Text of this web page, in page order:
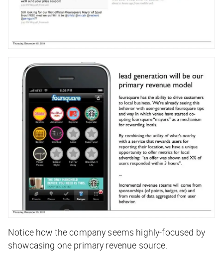
Notice how the company seems highly-focused by
showcasing one primary revenue source.